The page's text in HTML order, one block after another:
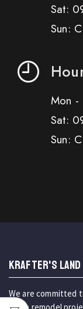
Sat:
Sun:
Mon
Sat:
Sun:
KRAFTER'S
We are committed